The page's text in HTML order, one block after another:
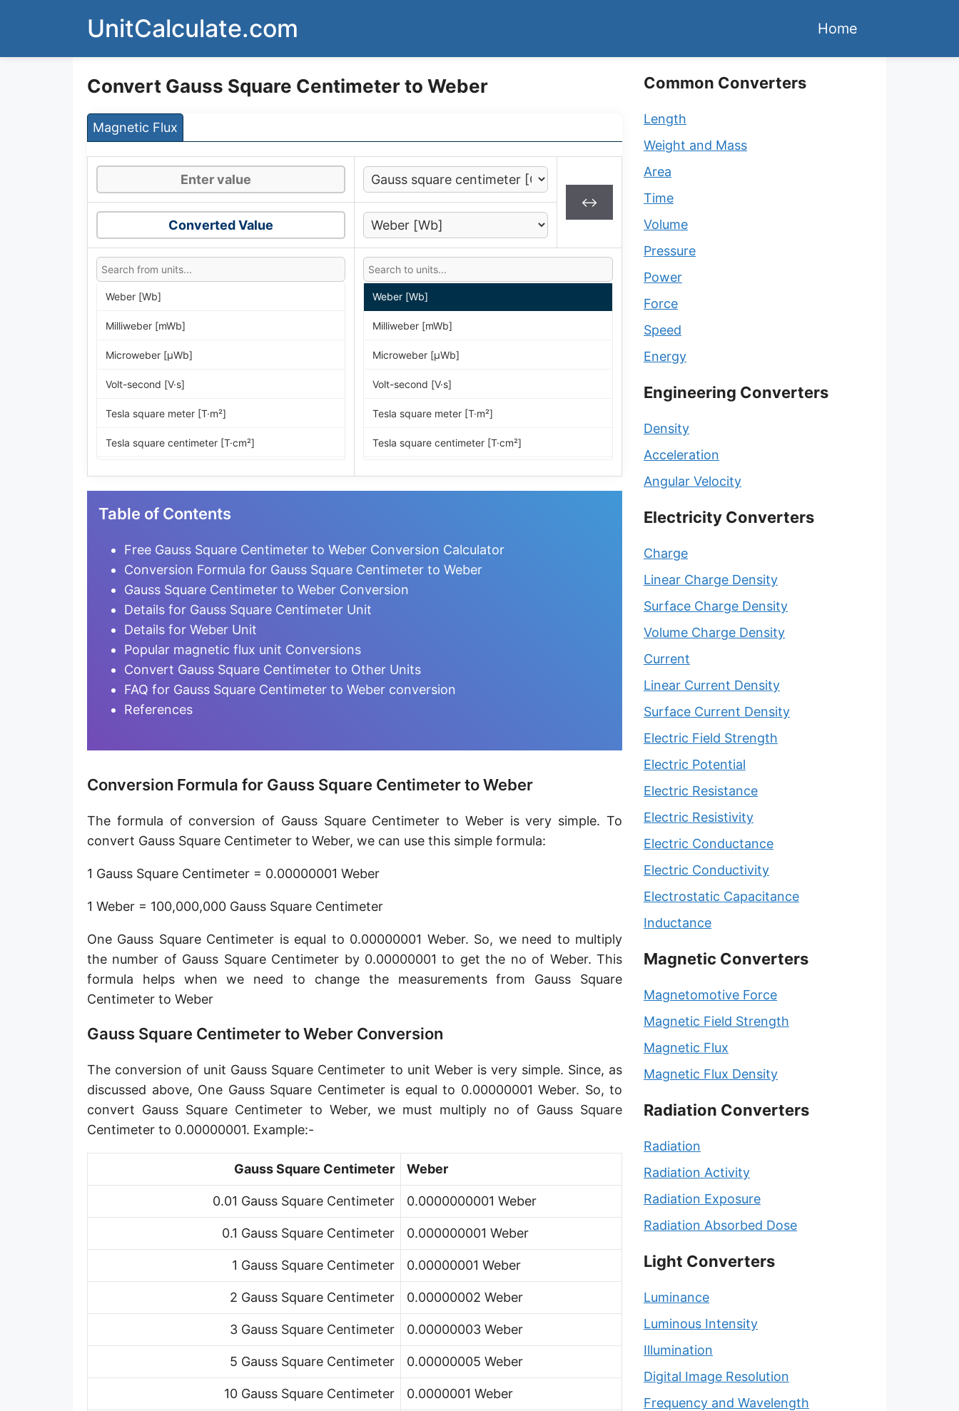
UnitCalculate.com Home
Convert Gauss Square Centimeter to Weber
Magnetic Flux
↔
Converted Value
Weber [Wb]
Milliweber [mWb]
Microweber [µWb]
Volt-second [V·s]
Tesla square meter [T·m²]
Tesla square centimeter [T·cm²]
Gauss square centimeter [G·cm²]
Unit pole
Magnetic flux quantum [Φ₀]
Weber [Wb]
Milliweber [mWb]
Microweber [µWb]
Volt-second [V·s]
Tesla square meter [T·m²]
Tesla square centimeter [T·cm²]
Gauss square centimeter [G·cm²]
Table of Contents
Free Gauss Square Centimeter to Weber Conversion Calculator
Conversion Formula for Gauss Square Centimeter to Weber
Gauss Square Centimeter to Weber Conversion
Details for Gauss Square Centimeter Unit
Details for Weber Unit
Popular magnetic flux unit Conversions
Convert Gauss Square Centimeter to Other Units
FAQ for Gauss Square Centimeter to Weber conversion
References
Conversion Formula for Gauss Square Centimeter to Weber
The formula of conversion of Gauss Square Centimeter to Weber is very simple. To
convert Gauss Square Centimeter to Weber, we can use this simple formula:
1 Gauss Square Centimeter = 0.00000001 Weber
1 Weber = 100,000,000 Gauss Square Centimeter
One Gauss Square Centimeter is equal to 0.00000001 Weber. So, we need to multiply
the number of Gauss Square Centimeter by 0.00000001 to get the no of Weber. This
formula helps when we need to change the measurements from Gauss Square
Centimeter to Weber
Gauss Square Centimeter to Weber Conversion
The conversion of unit Gauss Square Centimeter to unit Weber is very simple. Since, as
discussed above, One Gauss Square Centimeter is equal to 0.00000001 Weber. So, to
convert Gauss Square Centimeter to Weber, we must multiply no of Gauss Square
Centimeter to 0.00000001. Example:-
Gauss Square Centimeter Weber
0.01 Gauss Square Centimeter 0.0000000001 Weber
0.1 Gauss Square Centimeter 0.000000001 Weber
1 Gauss Square Centimeter 0.00000001 Weber
2 Gauss Square Centimeter 0.00000002 Weber
3 Gauss Square Centimeter 0.00000003 Weber
5 Gauss Square Centimeter 0.00000005 Weber
10 Gauss Square Centimeter 0.0000001 Weber
Common Converters
Length
Weight and Mass
Area
Time
Volume
Pressure
Power
Force
Speed
Energy
Engineering Converters
Density
Acceleration
Angular Velocity
Electricity Converters
Charge
Linear Charge Density
Surface Charge Density
Volume Charge Density
Current
Linear Current Density
Surface Current Density
Electric Field Strength
Electric Potential
Electric Resistance
Electric Resistivity
Electric Conductance
Electric Conductivity
Electrostatic Capacitance
Inductance
Magnetic Converters
Magnetomotive Force
Magnetic Field Strength
Magnetic Flux
Magnetic Flux Density
Radiation Converters
Radiation
Radiation Activity
Radiation Exposure
Radiation Absorbed Dose
Light Converters
Luminance
Luminous Intensity
Illumination
Digital Image Resolution
Frequency and Wavelength